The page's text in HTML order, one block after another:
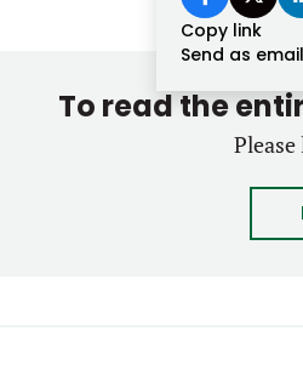
Forgot password?
Don’t have an account?
Copy link
Send as email
To read the